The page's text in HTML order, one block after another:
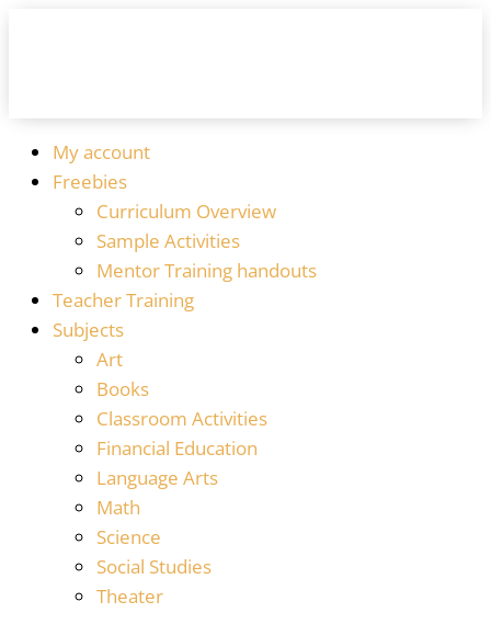
My account
Freebies
Curriculum Overview
Sample Activities
Mentor Training handouts
Teacher Training
Subjects
Art
Books
Classroom Activities
Financial Education
Language Arts
Math
Science
Social Studies
Theater